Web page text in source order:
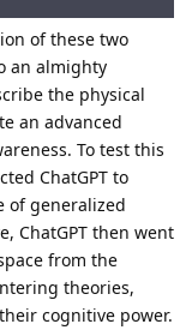
of these two
an almighty
the physical
an advanced
To test this
ChatGPT to
of generalized
ChatGPT then went
from the
theories,
cognitive power.